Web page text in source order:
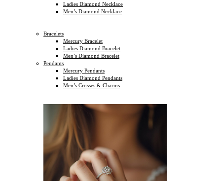
Ladies Diamond Necklace
Men’s Diamond Necklace
Bracelets
Mercury Bracelet
Ladies Diamond Bracelet
Men’s Diamond Bracelet
Pendants
Mercury Pendants
Ladies Diamond Pendants
Men’s Crosses & Charms